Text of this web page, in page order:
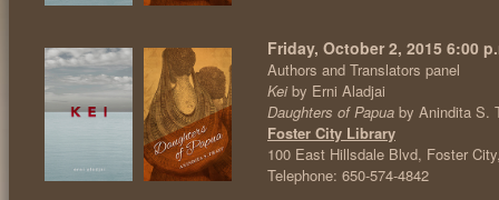
Friday, October 2, 2015 6:00
Authors and Translators panel
Keiby Erni Aladjai
Daughters of Papua by Anindita S.
Foster City Library
100 East Hillsdale Blvd, Foster
Telephone: 650-574-4842